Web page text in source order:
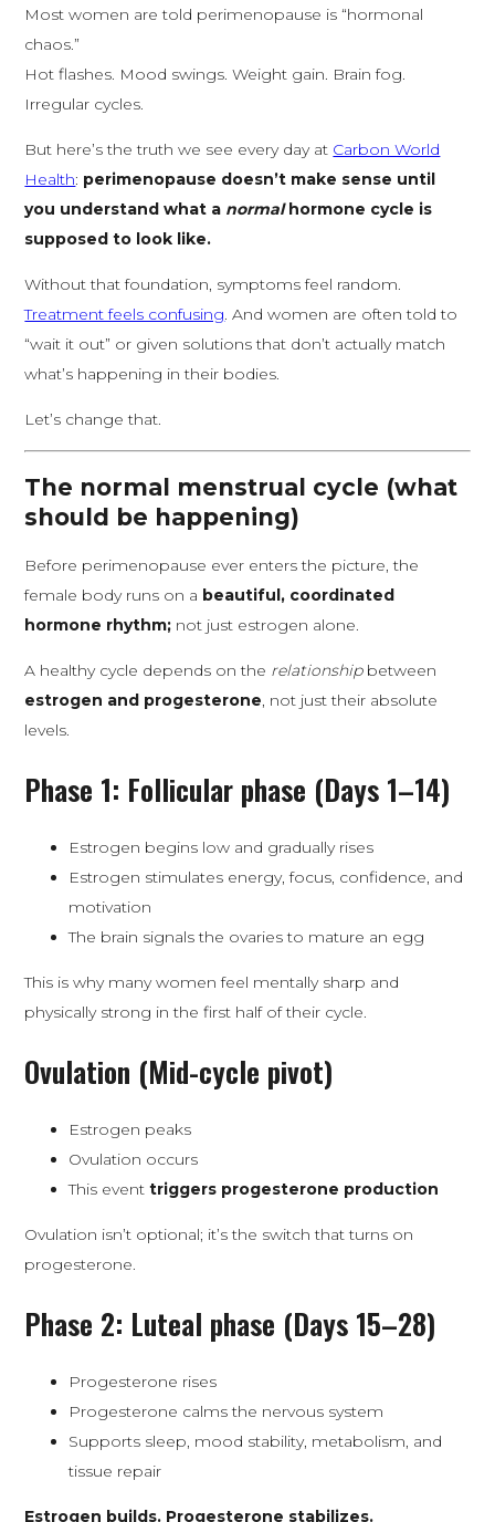
Most women are told perimenopause is “hormonal
chaos.”
Hot flashes. Mood swings. Weight gain. Brain fog.
Irregular cycles.
But here’s the truth we see every day at Carbon World
Health: perimenopause doesn’t make sense until
you understand what a normalhormone cycle is
supposed to look like.
Without that foundation, symptoms feel random.
Treatment feels confusing. And women are often told to
“wait it out” or given solutions that don’t actually match
what’s happening in their bodies.
Let’s change that.
The normal menstrual cycle (what
should be happening)
Before perimenopause ever enters the picture, the
female body runs on a beautiful, coordinated
hormone rhythm; not just estrogen alone.
A healthy cycle depends on the relationshipbetween
estrogen and progesterone, not just their absolute
levels.
Phase 1: Follicular phase (Days 1–14)
Estrogen begins low and gradually rises
Estrogen stimulates energy, focus, confidence, and
motivation
The brain signals the ovaries to mature an egg
This is why many women feel mentally sharp and
physically strong in the first half of their cycle.
Ovulation (Mid-cycle pivot)
Estrogen peaks
Ovulation occurs
This eventtriggers progesterone production
Ovulation isn’t optional; it’s the switch that turns on
progesterone.
Phase 2: Luteal phase (Days 15–28)
Progesterone rises
Progesterone calms the nervous system
Supports sleep, mood stability, metabolism, and
tissue repair
Estrogen builds. Progesterone stabilizes.